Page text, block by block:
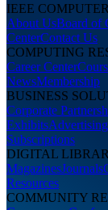
IEEE
About UsBoard of
CenterContact Us
COMPUTING
Career Center
NewsMembership
BUSINESS
Corporate
ExhibitsAdvertising
Subscriptions
DIGITAL
MagazinesJournals
Resources
COMMUNITY